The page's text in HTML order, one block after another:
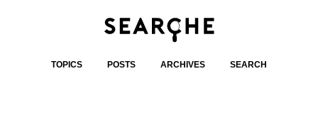
TOPICS POSTS ARCHIVES SEARCH